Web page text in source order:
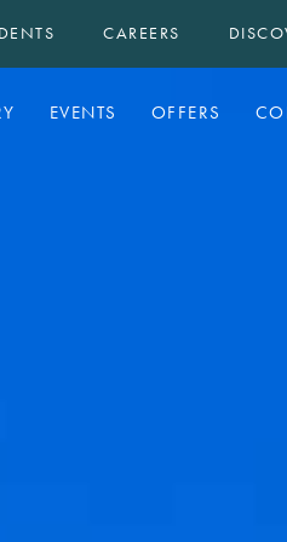
CAREERS
EVENTS OFFERS